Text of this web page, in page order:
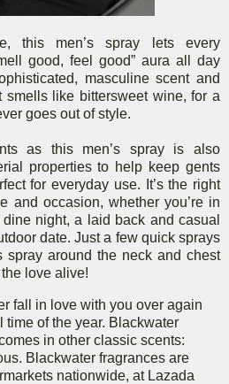
this men’s spray lets every
good, feel good” aura all day
masculine scent and
smells like bittersweet wine, for a
goes out of style.
as this men’s spray is also
properties to help keep gents
for everyday use. It’s the right
and occasion, whether you’re in
night, a laid back and casual
date. Just a few quick sprays
spray around the neck and chest
love alive!
fall in love with you over again
time of the year. Blackwater
in other classic scents:
Blackwater fragrances are
nationwide, at Lazada